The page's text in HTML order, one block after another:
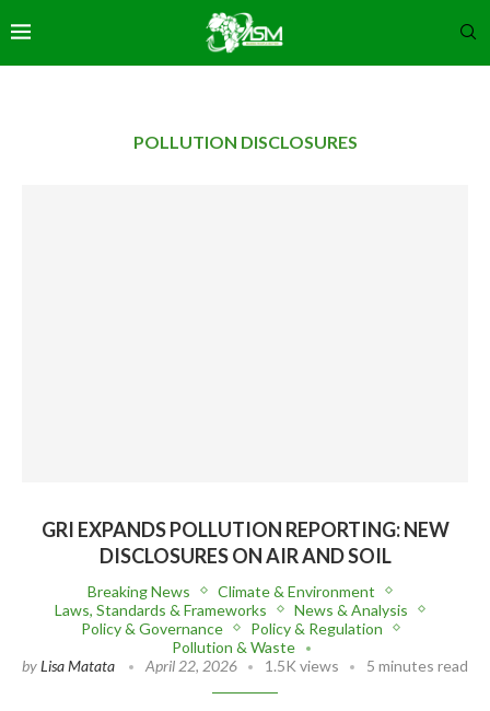
POLLUTION DISCLOSURES
GRI EXPANDS POLLUTION REPORTING: NEW
DISCLOSURES ON AIR AND SOIL
Breaking News
Climate & Environment
Laws, Standards & Frameworks
News & Analysis
Policy & Governance
Policy & Regulation
Pollution & Waste
byLisa Matata April 22, 2026 1.5K views 5 minutes read